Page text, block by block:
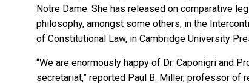
Notre Dame. She has released on comparative
philosophy, amongst some others, in the
of Constitutional Law, in Cambridge University
“We are enormously happy of Dr. Caponigri and
secretariat,” reported Paul B. Miller, professor of